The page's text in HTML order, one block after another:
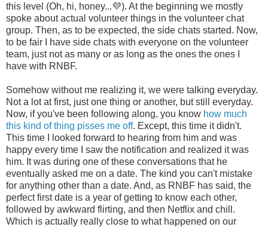
this level (Oh, hi, honey...💜). At the beginning we mostly
spoke about actual volunteer things in the volunteer chat
group. Then, as to be expected, the side chats started. Now,
to be fair I have side chats with everyone on the volunteer
team, just not as many or as long as the ones the ones I
have with RNBF.
Somehow without me realizing it, we were talking everyday.
Not a lot at first, just one thing or another, but still everyday.
Now, if you've been following along, you know how much
this kind of thing pisses me off. Except, this time it didn't.
This time I looked forward to hearing from him and was
happy every time I saw the notification and realized it was
him. It was during one of these conversations that he
eventually asked me on a date. The kind you can't mistake
for anything other than a date. And, as RNBF has said, the
perfect first date is a year of getting to know each other,
followed by awkward flirting, and then Netflix and chill.
Which is actually really close to what happened on our